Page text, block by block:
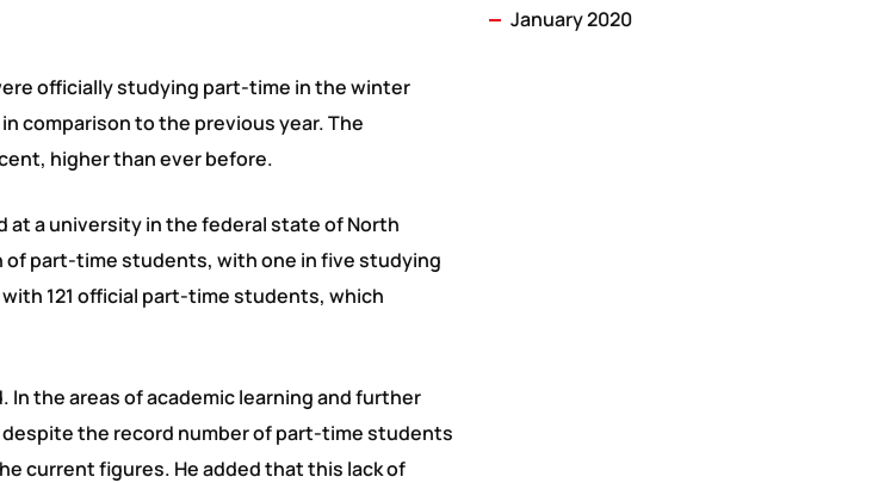
officially studying part-time in the winter
comparison to the previous year. The
higher than ever before.
a university in the federal state of North
of part-time students, with one in five studying
121 official part-time students, which
the areas of academic learning and further
the record number of part-time students
current figures. He added that this lack of
January 2020